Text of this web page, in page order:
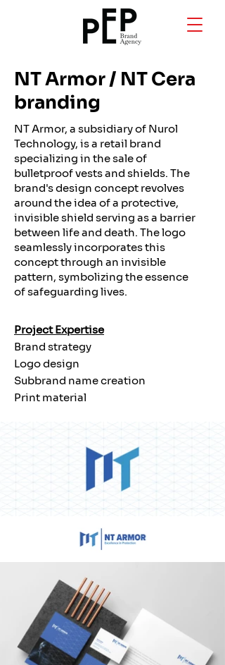
NT Armor / NT Cera
branding
NT Armor, a subsidiary of Nurol
Technology, is a retail brand
specializing in the sale of
bulletproof vests and shields. The
brand's design concept revolves
around the idea of a protective,
invisible shield serving as a barrier
between life and death. The logo
seamlessly incorporates this
concept through an invisible
pattern, symbolizing the essence
of safeguarding lives.
Project Expertise
Brand strategy
Logo design
Subbrand name creation
Print material